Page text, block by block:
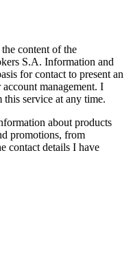
content of the
S.A. Information and
for contact to present an
management. I
service at any time.
about products
promotions, from
contact details I have